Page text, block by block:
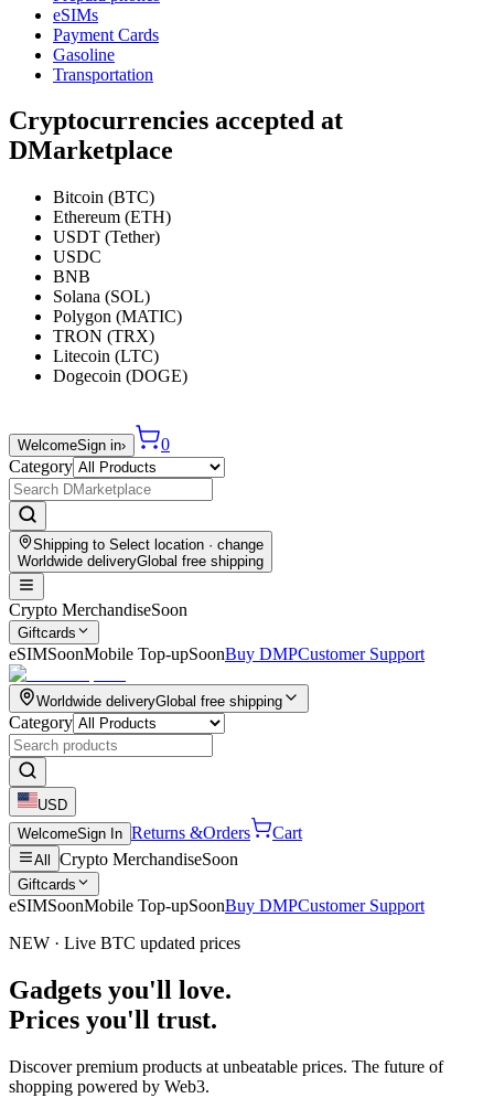
eSIMs
Payment Cards
Gasoline
Transportation
Cryptocurrencies accepted at
DMarketplace
Bitcoin (BTC)
Ethereum (ETH)
USDT (Tether)
USDC
BNB
Solana (SOL)
Polygon (MATIC)
TRON (TRX)
Litecoin (LTC)
Dogecoin (DOGE)
WelcomeSign in›
0
Category
Shipping to Select location · change
Worldwide deliveryGlobal free shipping
Crypto MerchandiseSoon
Giftcards
eSIMSoonMobile Top-upSoonBuy DMPCustomer Support
Worldwide deliveryGlobal free shipping
Category
USD
WelcomeSign In Returns &Orders Cart
All Crypto MerchandiseSoon
Giftcards
eSIMSoonMobile Top-upSoonBuy DMPCustomer Support
NEW · Live BTC updated prices
Gadgets you'll love.
Prices you'll trust.
Discover premium products at unbeatable prices. The future of
shopping powered by Web3.